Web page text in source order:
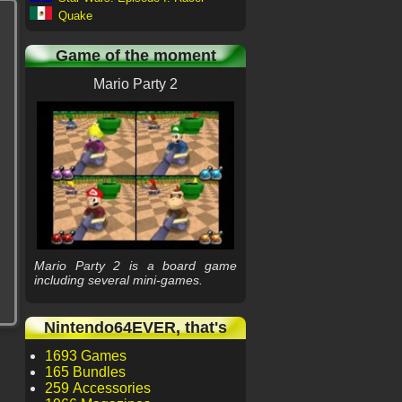
Quake
Game of the moment
Mario Party 2
Mario Party 2 is a board game
including several mini-games.
Nintendo64EVER, that's
1693 Games
165 Bundles
259 Accessories